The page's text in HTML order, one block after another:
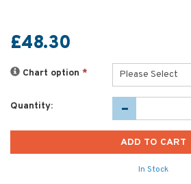
£48.30
Chart option *
Quantity:
In Stock